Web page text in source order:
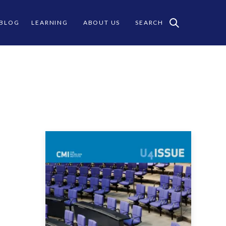
LEARNING ABOUT US SEARCH